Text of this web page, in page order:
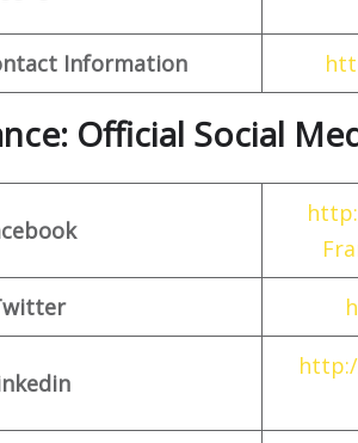
Information
Official Social